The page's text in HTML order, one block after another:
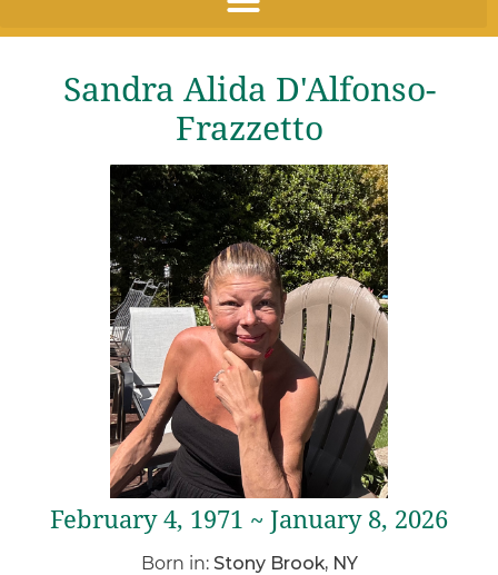
Sandra Alida D'Alfonso-
Frazzetto
February 4, 1971 ~ January 8, 2026
Born in: Stony Brook, NY